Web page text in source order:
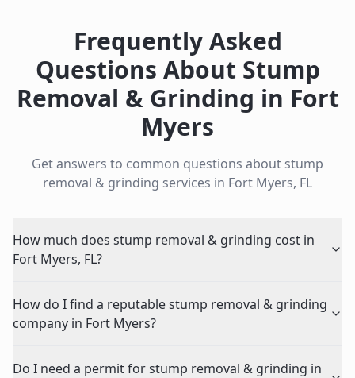
Frequently Asked
Questions About Stump
Removal & Grinding in Fort
Myers
Get answers to common questions about stump
removal & grinding services in Fort Myers, FL
How much does stump removal & grinding cost in
Fort Myers, FL?
How do I find a reputable stump removal & grinding
company in Fort Myers?
Do I need a permit for stump removal & grinding in